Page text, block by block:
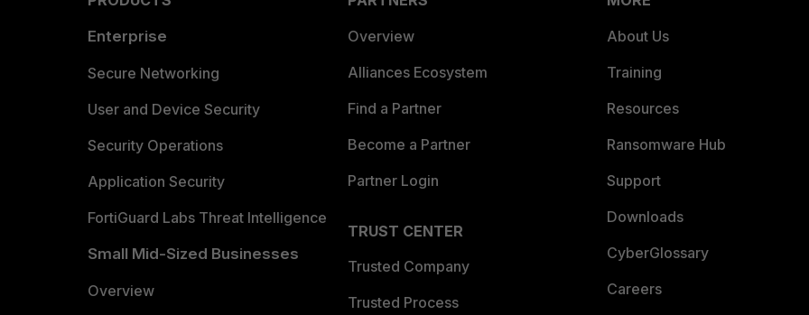
Enterprise
Secure Networking
User and Device Security
Security Operations
Application Security
FortiGuard Labs Threat Intelligence
Small Mid-Sized Businesses
Overview
Overview
Alliances Ecosystem
Find a Partner
Become a Partner
Partner Login
TRUST CENTER
Trusted Company
Trusted Process
About Us
Training
Resources
Ransomware Hub
Support
Downloads
CyberGlossary
Careers